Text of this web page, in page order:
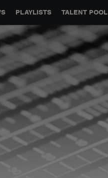
PLAYLISTS TALENT POOL
PARTNERSHIPS SYNC